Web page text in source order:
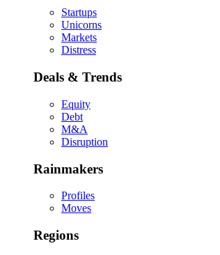
Startups
Unicorns
Markets
Distress
Deals & Trends
Equity
Debt
M&A
Disruption
Rainmakers
Profiles
Moves
Regions